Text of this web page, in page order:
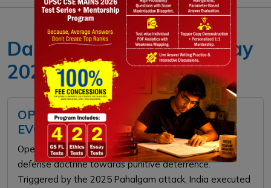
Daily current affairs 6 May
2026
OPERATION SINDOOR AND INDIA'S
EVOLVING SECURITY DOCTRINE
Operation Sindoor marked a strategic shift in India’s
defense doctrine towards punitive deterrence.
Triggered by the 2025 Pahalgam attack, India executed